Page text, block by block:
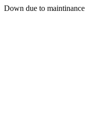
Down due to maintinance